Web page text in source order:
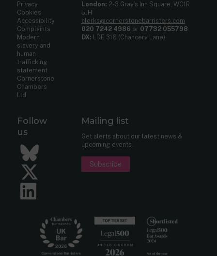
Privacy
Cookies
Accessibility
Complaints
Modern
slavery and
human
trafficking
statement
Cornerstone
Chambers
Ltd
London: 2-3 Gray’s Inn Square, WC1R
5JH
clerks@cornerstonebarristers.com
020 7242 4986 or 07732 055798
DX: LDE 316 (Chancery Lane)
Follow
us
Bluesky
Twitter
Mailing list
Get alerts about our latest news &
upcoming events.
Subscribe